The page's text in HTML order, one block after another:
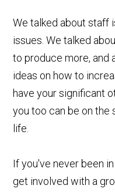
We talked about staff
issues. We talked
to produce more, and
ideas on how to
have your significant
you too can be on the
life.
If you've never been
get involved with a